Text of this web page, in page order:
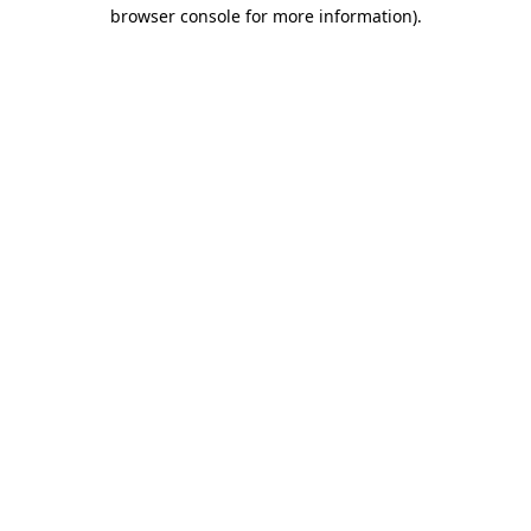
browser console for more information).